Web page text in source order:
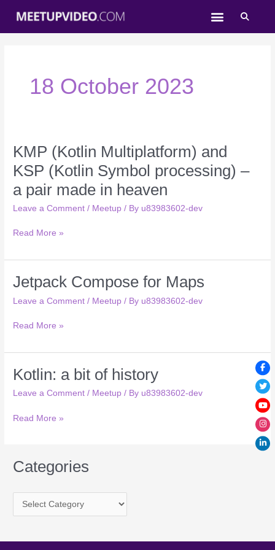
content
18 October 2023
KMP (Kotlin Multiplatform) and
KSP (Kotlin Symbol processing) –
a pair made in heaven
Leave a Comment / Meetup / By u83983602-dev
KMP
Multiplatform)
and
Symbol
pair
made
heaven
Read More »
Jetpack Compose for Maps
Leave a Comment / Meetup / By u83983602-dev
Jetpack
Compose
for
Read More »
Kotlin: a bit of history
Leave a Comment / Meetup / By u83983602-dev
Kotlin:
bit
Read More »
Categories
C
e